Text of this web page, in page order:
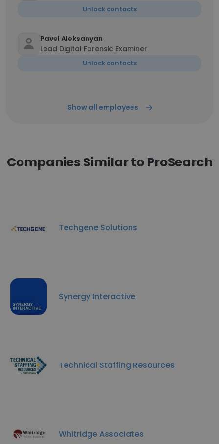
Unlock contacts
Pavel Aleksanyan
Lead Digital Forensic Examiner
Unlock contacts
Show all employees
Companies Similar to ProSearch
Techgene Solutions
Synergy Interactive
Technical Staffing Resources
Whitridge Associates